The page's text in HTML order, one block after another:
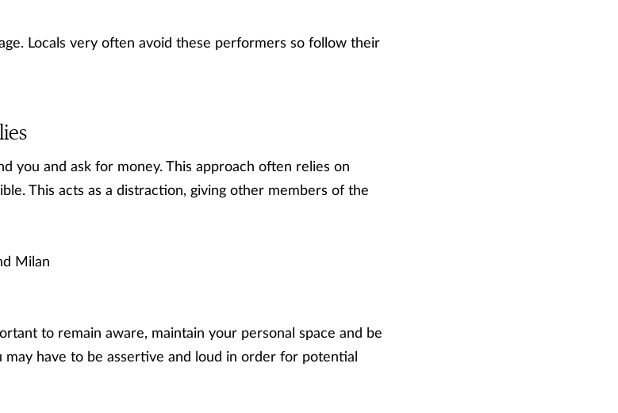
Locals very often avoid these performers so follow their
you and ask for money. This approach often relies on
This acts as a distraction, giving other members of the
Milan
to remain aware, maintain your personal space and be
may have to be assertive and loud in order for potential